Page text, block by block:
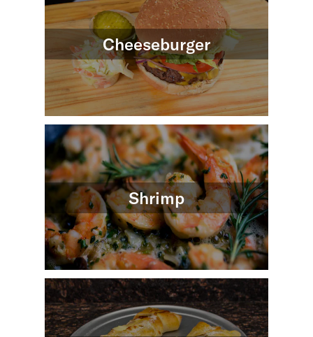
Cheeseburger
Shrimp